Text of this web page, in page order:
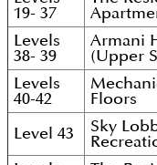
19- 37
Levels
38- 39
Armani
(Upper
Levels
40-42
Floors
Level 43
Sky